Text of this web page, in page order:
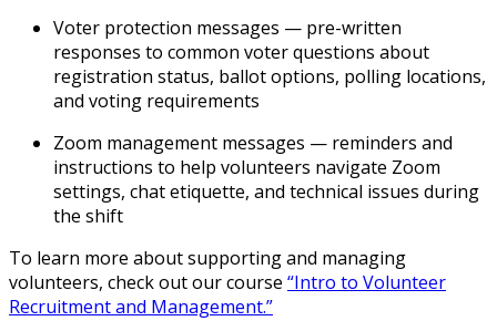
Voter protection messages — pre-written
responses to common voter questions about
registration status, ballot options, polling locations,
and voting requirements
Zoom management messages — reminders and
instructions to help volunteers navigate Zoom
settings, chat etiquette, and technical issues during
the shift
To learn more about supporting and managing
volunteers, check out our course “Intro to Volunteer
Recruitment and Management.”